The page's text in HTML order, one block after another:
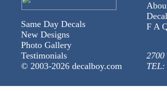
Same Day Decals
New Designs
Photo Gallery
Testimonials
© 2003-2026 decalboy.com
F A
2700
TEL: